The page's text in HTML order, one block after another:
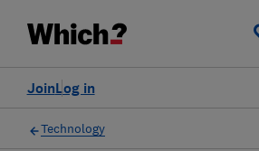
Log in
Join
Technology